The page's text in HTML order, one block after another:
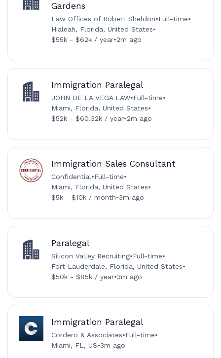
Gardens
Law Offices of Robert Sheldon•Full-time•
Hialeah, Florida, United States•
$55k - $62k / year•2m ago
Immigration Paralegal
JOHN DE LA VEGA LAW•Full-time•
Miami, Florida, United States•
$52k - $60.32k / year•2m ago
Immigration Sales Consultant
Confidential•Full-time•
Miami, Florida, United States•
$5k - $10k / month•3m ago
Paralegal
Silicon Valley Recruiting•Full-time•
Fort Lauderdale, Florida, United States•
$50k - $85k / year•3m ago
Immigration Paralegal
Cordero & Associates•Full-time•
Miami, FL, US•3m ago